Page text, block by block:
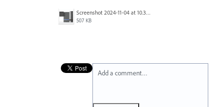
Screenshot 2024-11-04 at 10.34.07 AM.png
507 KB
Add a comment…